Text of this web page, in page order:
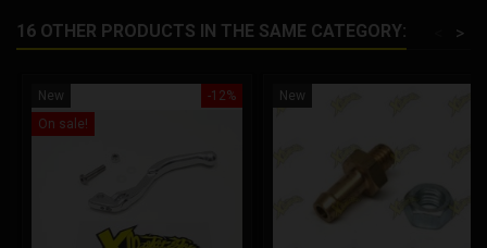
16 OTHER PRODUCTS IN THE SAME CATEGORY: >
-12%
New
On sale!
New